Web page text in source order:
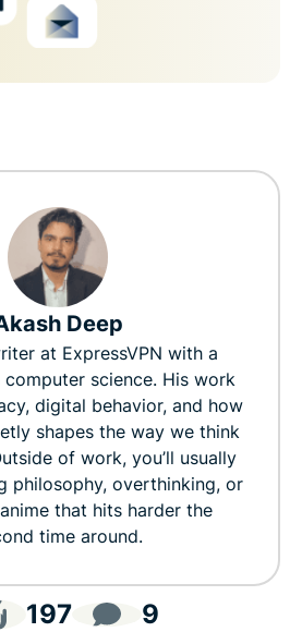
Deep
at ExpressVPN with a
science. His work
digital behavior, and how
shapes the way we think
of work, you’ll usually
philosophy, overthinking, or
that hits harder the
time around.
197 9